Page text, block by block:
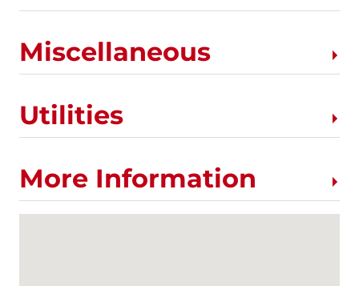
Miscellaneous
Utilities
More Information